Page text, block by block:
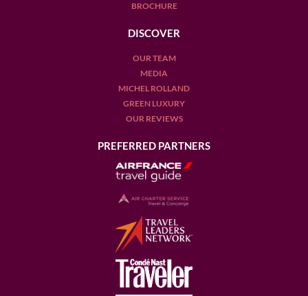
BROCHURE
DISCOVER
OUR TEAM
MEDIA
MICHEL ROLLAND
GREEN LUXURY
OUR REVIEWS
PREFERRED PARTNERS